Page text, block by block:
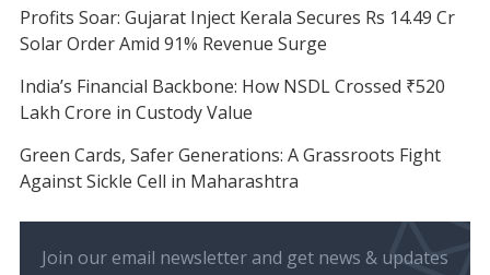
Profits Soar: Gujarat Inject Kerala Secures Rs 14.49 Cr
Solar Order Amid 91% Revenue Surge
India’s Financial Backbone: How NSDL Crossed ₹520
Lakh Crore in Custody Value
Green Cards, Safer Generations: A Grassroots Fight
Against Sickle Cell in Maharashtra
Join our email newsletter and get news & updates